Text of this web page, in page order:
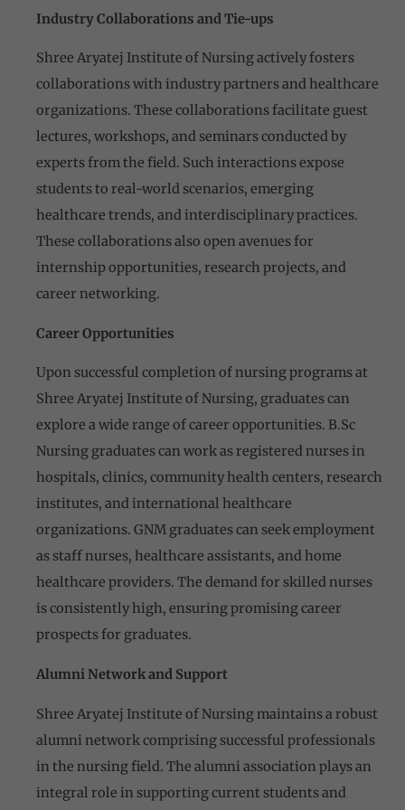
Industry Collaborations and Tie-ups
Shree Aryatej Institute of Nursing actively fosters
collaborations with industry partners and healthcare
organizations. These collaborations facilitate guest
lectures, workshops, and seminars conducted by
experts from the field. Such interactions expose
students to real-world scenarios, emerging
healthcare trends, and interdisciplinary practices.
These collaborations also open avenues for
internship opportunities, research projects, and
career networking.
Career Opportunities
Upon successful completion of nursing programs at
Shree Aryatej Institute of Nursing, graduates can
explore a wide range of career opportunities. B.Sc
Nursing graduates can work as registered nurses in
hospitals, clinics, community health centers, research
institutes, and international healthcare
organizations. GNM graduates can seek employment
as staff nurses, healthcare assistants, and home
healthcare providers. The demand for skilled nurses
is consistently high, ensuring promising career
prospects for graduates.
Alumni Network and Support
Shree Aryatej Institute of Nursing maintains a robust
alumni network comprising successful professionals
in the nursing field. The alumni association plays an
integral role in supporting current students and